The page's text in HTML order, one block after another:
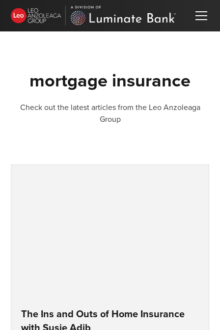
mortgage insurance
Check out the latest articles from the Leo Anzoleaga
Group
The Ins and Outs of Home Insurance